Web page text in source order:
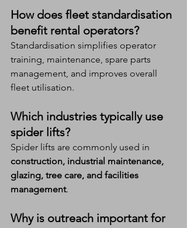
How does fleet standardisation
benefit rental operators?
Standardisation simplifies operator
training, maintenance, spare parts
management, and improves overall
fleet utilisation.
Which industries typically use
spider lifts?
Spider lifts are commonly used in
construction, industrial maintenance,
glazing, tree care, and facilities
management.
Why is outreach important for